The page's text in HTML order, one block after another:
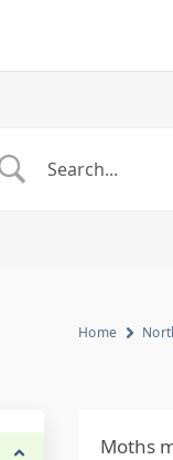
Home
Moths